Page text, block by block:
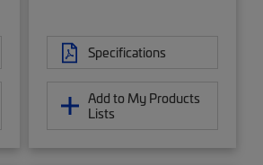
Specifications
Add to My Products
Lists